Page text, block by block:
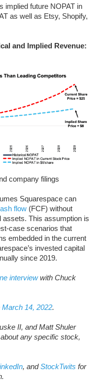
implied future NOPAT in
as well as Etsy, Shopify,
and Implied Revenue:
company filings
Squarespace can
flow(FCF) without
assets. This assumption is
case scenarios that
embedded in the current
invested capital
since 2019.
interviewwith Chuck
March 14, 2022.
II, and Matt Shuler
any specific stock,
, andStockTwits for